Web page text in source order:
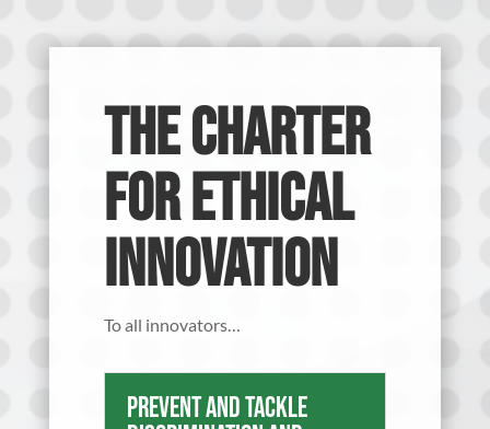
The Charter
for Ethical
Innovation
To all innovators…
Prevent and tackle